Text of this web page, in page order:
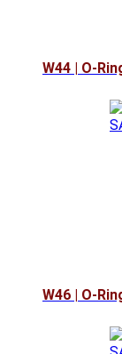
W44 | O-
W46 | O-